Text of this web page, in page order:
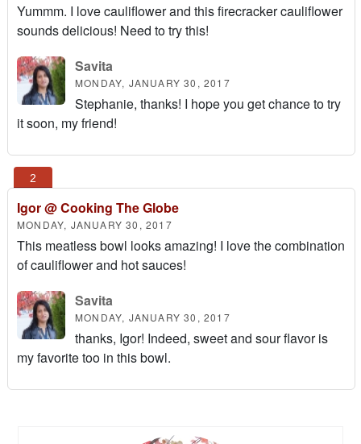
Yummm. I love cauliflower and this firecracker cauliflower
sounds delicious! Need to try this!
Savita
MONDAY, JANUARY 30, 2017
Stephanie, thanks! I hope you get chance to try
it soon, my friend!
Igor @ Cooking The Globe
MONDAY, JANUARY 30, 2017
This meatless bowl looks amazing! I love the combination
of cauliflower and hot sauces!
Savita
MONDAY, JANUARY 30, 2017
thanks, Igor! Indeed, sweet and sour flavor is
my favorite too in this bowl.